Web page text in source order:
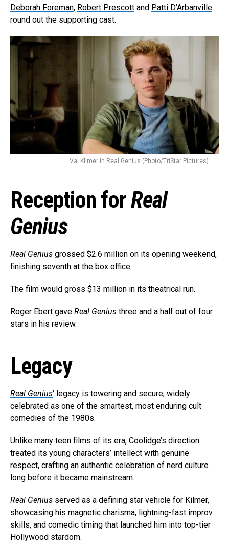
Deborah Foreman, Robert Prescott and Patti D’Arbanville
round out the supporting cast.
Val Kilmer in Real Genius (Photo/TriStar Pictures)
Reception forReal
Genius
Real Genius grossed $2.6 million on its opening weekend,
finishing seventh at the box office.
The film would gross $13 million in its theatrical run.
Roger Ebert gave Real Genius three and a half out of four
stars in his review.
Legacy
Real Genius‘ legacy is towering and secure, widely
celebrated as one of the smartest, most enduring cult
comedies of the 1980s.
Unlike many teen films of its era, Coolidge’s direction
treated its young characters’ intellect with genuine
respect, crafting an authentic celebration of nerd culture
long before it became mainstream.
Real Genius served as a defining star vehicle for Kilmer,
showcasing his magnetic charisma, lightning-fast improv
skills, and comedic timing that launched him into top-tier
Hollywood stardom.